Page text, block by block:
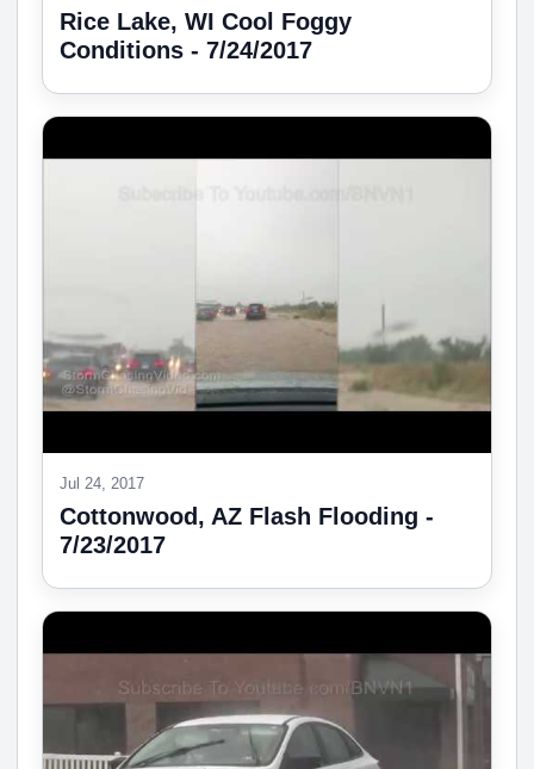
Rice Lake, WI Cool Foggy
Conditions - 7/24/2017
Jul 24, 2017
Cottonwood, AZ Flash Flooding -
7/23/2017